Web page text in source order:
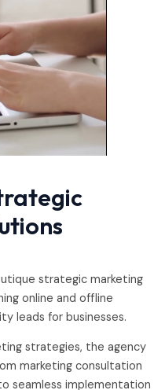
strategic marketing
online and offline
leads for businesses.
strategies, the agency
marketing consultation
seamless implementation